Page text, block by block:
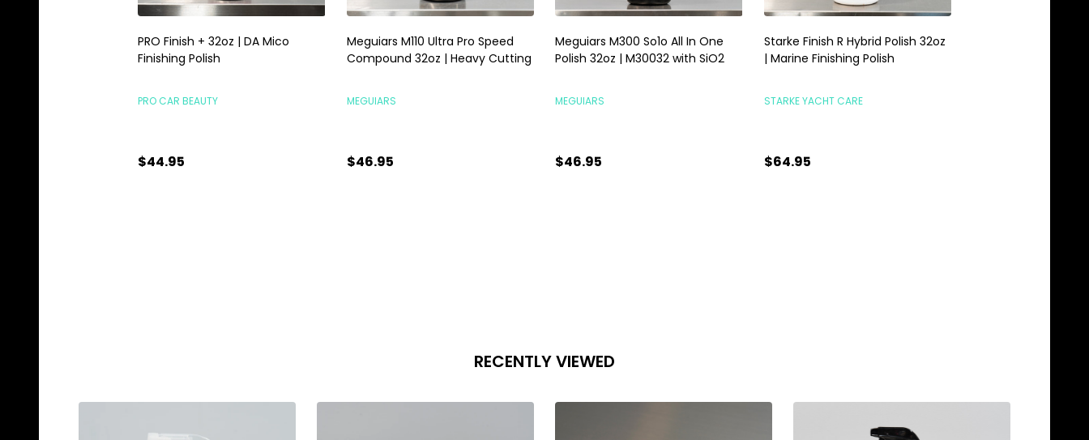
PRO Finish + 32oz | DA Mico
Finishing Polish
PRO CAR BEAUTY
$44.95
Meguiars M110 Ultra Pro Speed
Compound 32oz | Heavy Cutting
MEGUIARS
$46.95
Meguiars M300 So1o All In One
Polish 32oz | M30032 with SiO2
MEGUIARS
$46.95
Starke Finish R Hybrid Polish 32oz
| Marine Finishing Polish
STARKE YACHT CARE
$64.95
RECENTLY VIEWED